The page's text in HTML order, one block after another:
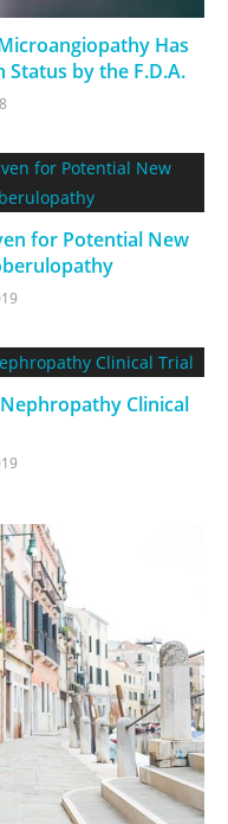
Has
by the F.D.A.
for Potential New
Clinical